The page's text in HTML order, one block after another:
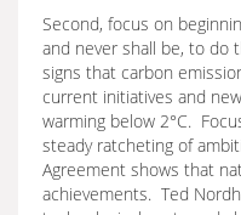
Second, focus on
and never shall be, to do
signs that carbon
current initiatives and
warming below 2°C.
steady ratcheting of
Agreement shows that
achievements. Ted